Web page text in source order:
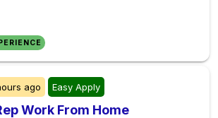
ago Easy Apply
Work From Home